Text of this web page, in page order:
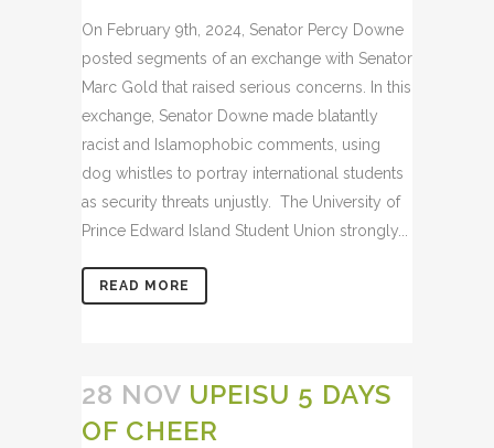
On February 9th, 2024, Senator Percy Downe
posted segments of an exchange with Senator
Marc Gold that raised serious concerns. In this
exchange, Senator Downe made blatantly
racist and Islamophobic comments, using
dog whistles to portray international students
as security threats unjustly. The University of
Prince Edward Island Student Union strongly...
READ MORE
28 NOV UPEISU 5 DAYS
OF CHEER